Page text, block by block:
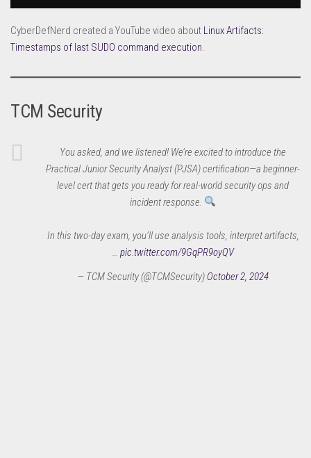
CyberDefNerd created a YouTube video about Linux Artifacts:
Timestamps of last SUDO command execution
TCM Security
You asked, and we listened! We’re excited to introduce the
Practical Junior Security Analyst (PJSA) certification—a beginner-
level cert that gets you ready for real-world security ops and
incident response.
In this two-day exam, you’ll use analysis tools, interpret artifacts,
pic.twitter.com/9GqPR9oyQV
— TCM Security (@TCMSecurity) October 2, 2024